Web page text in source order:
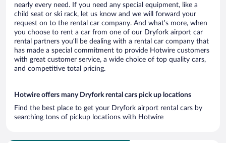
nearly every need. If you need any special equipment, like a
child seat or ski rack, let us know and we will forward your
request on to the rental car company. And what’s more, when
you choose to rent a car from one of our Dryfork airport car
rental partners you’ll be dealing with a rental car company that
has made a special commitment to provide Hotwire customers
with great customer service, a wide choice of top quality cars,
and competitive total pricing.
Hotwire offers many Dryfork rental cars pick up locations
Find the best place to get your Dryfork airport rental cars by
searching tons of pickup locations with Hotwire